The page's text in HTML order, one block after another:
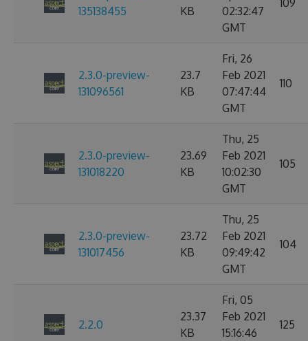
135138455
KB
02:32:47
GMT
109
2.3.0-preview-
131096561
23.7
KB
Fri, 26
Feb 2021
07:47:44
GMT
110
2.3.0-preview-
131018220
23.69
KB
Thu, 25
Feb 2021
10:02:30
GMT
105
2.3.0-preview-
131017456
23.72
KB
Thu, 25
Feb 2021
09:49:42
GMT
104
2.2.0
23.37
KB
Fri, 05
Feb 2021
15:16:46
125